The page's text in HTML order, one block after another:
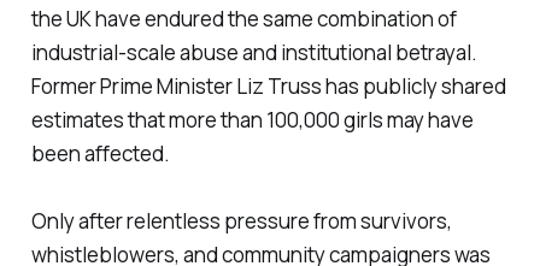
the UK have endured the same combination of
industrial-scale abuse and institutional betrayal.
Former Prime Minister Liz Truss has publicly shared
estimates that more than 100,000 girls may have
been affected.
Only after relentless pressure from survivors,
whistleblowers, and community campaigners was